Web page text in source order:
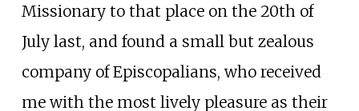
Missionary to that place on the 20th of
July last, and found a small but zealous
company of Episcopalians, who received
me with the most lively pleasure as their